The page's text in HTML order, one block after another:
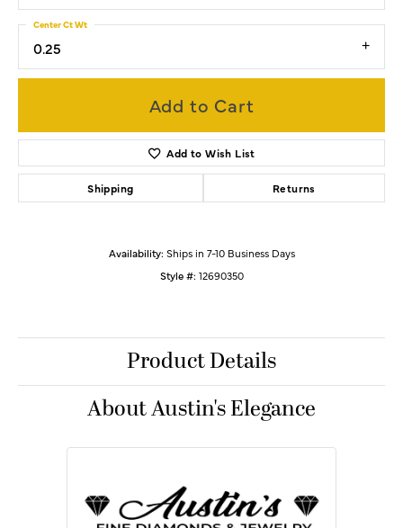
0.25
Center Ct Wt
Add to Cart
Add to Wish List
Shipping Returns
Availability: Ships in 7-10 Business Days
Style #: 12690350
Product Details
About Austin's Elegance